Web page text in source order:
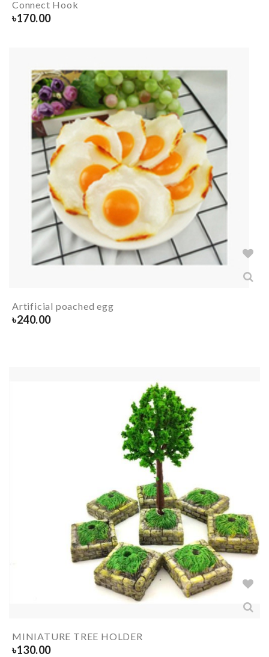
Connect Hook
৳170.00
Artificial poached egg
৳240.00
MINIATURE TREE HOLDER
৳130.00